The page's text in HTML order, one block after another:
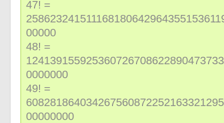
47! =
00000
48! =
0000000
49! =
00000000